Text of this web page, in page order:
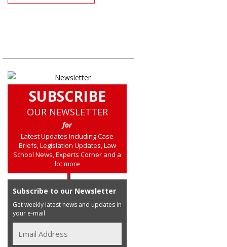
SUBSCRIBE
OUR NEWSLETTER
for
Latest Updates including Case
Briefs, Legislation Updates, Law
School News, Experts Corner and a
lot more
Subscribe to our Newsletter
Get weekly latest news and updates in
your e-mail